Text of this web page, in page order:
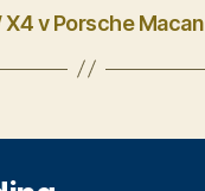
X4 v Porsche Macan